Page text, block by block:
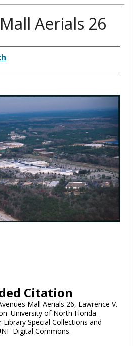
Aerials 26
Citation
Mall Aerials 26, Lawrence V.
University of North Florida
Library Special Collections and
Digital Commons.